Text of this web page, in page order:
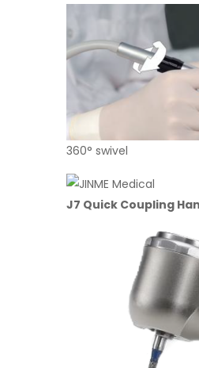
360°
J7 Quick Coupling